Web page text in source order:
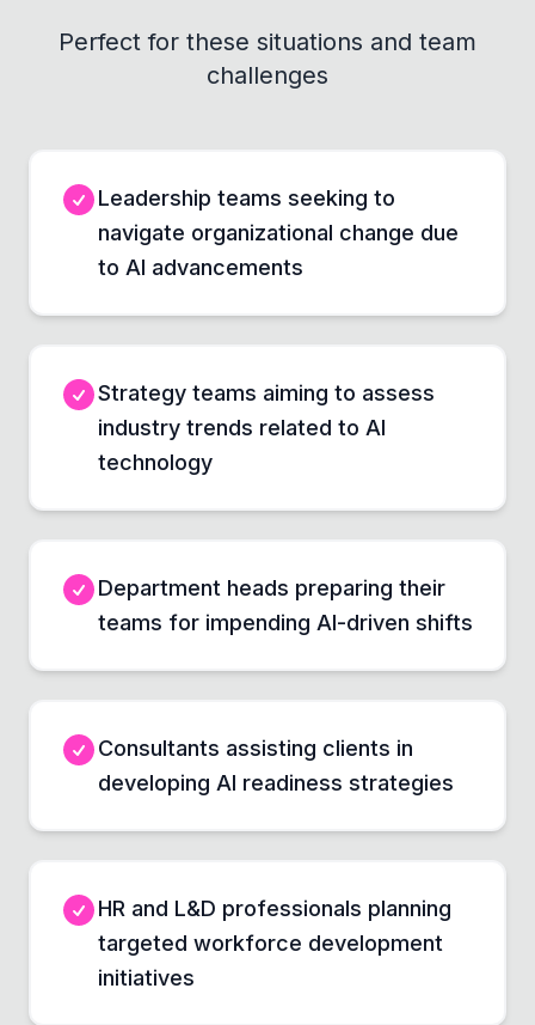
Perfect for these situations and team
challenges
Leadership teams seeking to
navigate organizational change due
to AI advancements
Strategy teams aiming to assess
industry trends related to AI
technology
Department heads preparing their
teams for impending AI-driven shifts
Consultants assisting clients in
developing AI readiness strategies
HR and L&D professionals planning
targeted workforce development
initiatives